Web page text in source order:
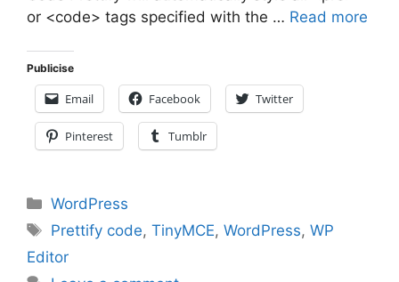
or <code> tags specified with the … Read more
Publicise
Email Facebook Twitter
Pinterest Tumblr
Categories
WordPress
Tags
Prettify code,TinyMCE,WordPress,WP
Editor